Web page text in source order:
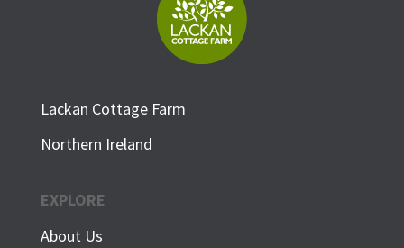
Lackan Cottage Farm
Northern Ireland
EXPLORE
About Us